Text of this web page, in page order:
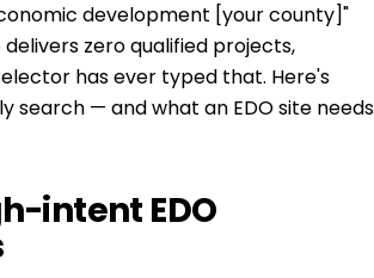
development [your county]"
delivers zero qualified projects,
has ever typed that. Here's
search — and what an EDO site needs
intent EDO